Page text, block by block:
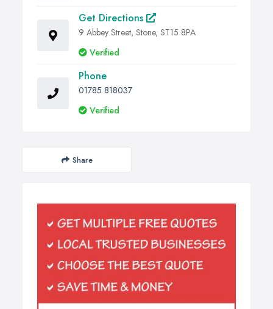
Get Directions
9 Abbey Street, Stone, ST15 8PA
Verified
Phone
01785 818037
Verified
Share